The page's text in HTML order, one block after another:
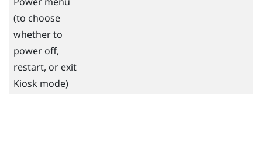
(to choose
whether to
power off,
restart, or exit
Kiosk mode)